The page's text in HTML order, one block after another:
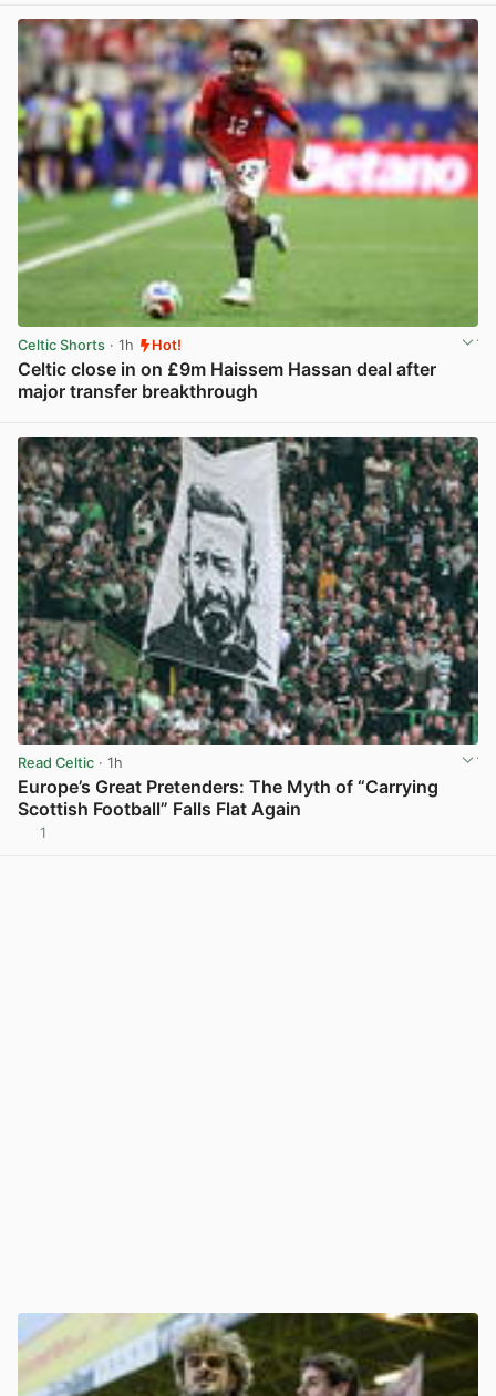
Celtic Shorts · 1h Hot!
Celtic close in on £9m Haissem Hassan deal after
major transfer breakthrough
Read Celtic · 1h
Europe’s Great Pretenders: The Myth of “Carrying
Scottish Football” Falls Flat Again
1